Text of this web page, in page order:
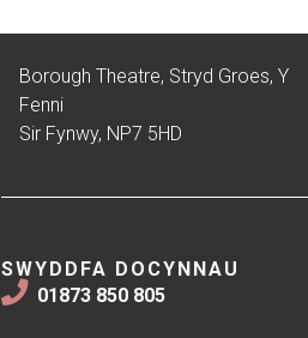
Borough Theatre, Stryd Groes, Y
Fenni
Sir Fynwy, NP7 5HD
SWYDDFA DOCYNNAU
01873 850 805